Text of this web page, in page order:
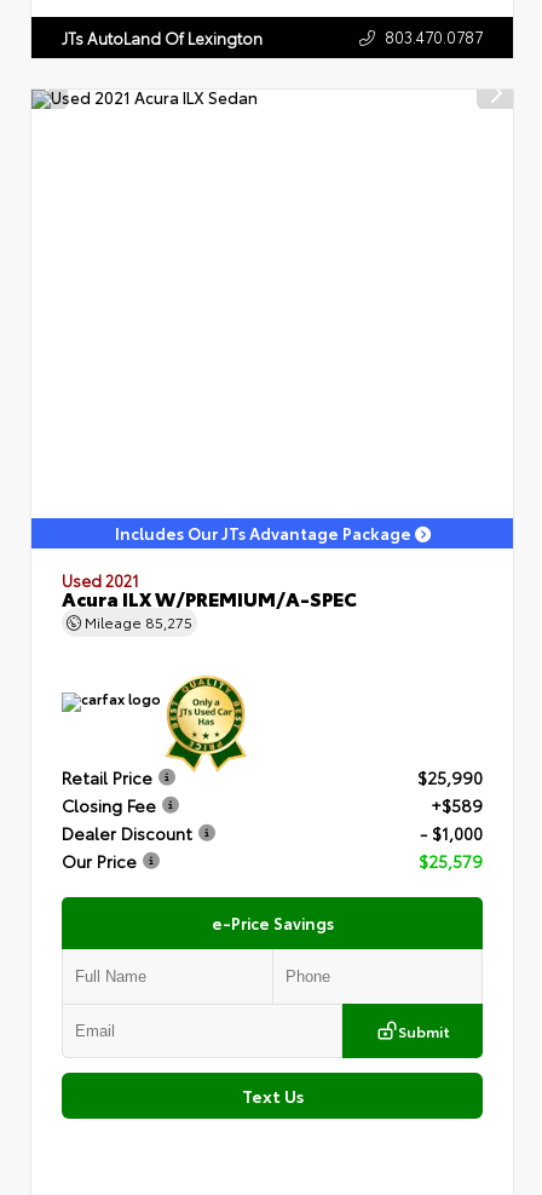
JTs AutoLand Of Lexington 803.470.0787
Includes Our JTs Advantage Package
Used 2021
Acura ILX W/PREMIUM/A-SPEC
Mileage 85,275
Retail Price
$25,990
Closing Fee
+$589
Dealer Discount
- $1,000
Our Price
$25,579
e-Price Savings
Submit
Text Us